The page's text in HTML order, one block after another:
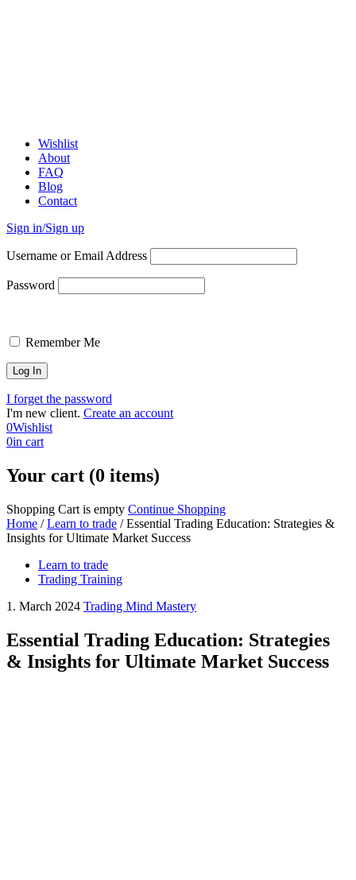
Wishlist
About
FAQ
Blog
Contact
Sign in/Sign up
Username or Email Address
Password
Remember Me
I forget the password
I'm new client. Create an account
0Wishlist
0in cart
Your cart (0 items)
Shopping Cart is empty Continue Shopping
Home / Learn to trade / Essential Trading Education: Strategies &
Insights for Ultimate Market Success
Learn to trade
Trading Training
1. March 2024 Trading Mind Mastery
Essential Trading Education: Strategies
& Insights for Ultimate Market Success